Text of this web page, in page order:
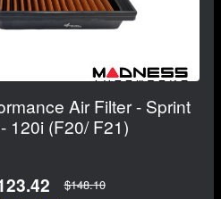
Air Filter - Sprint
120i (F20/ F21)
$148.10